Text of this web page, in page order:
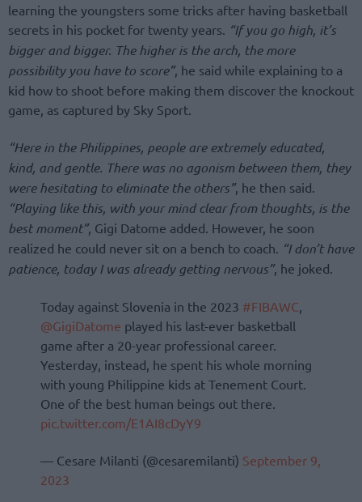
learning the youngsters some tricks after having basketball
secrets in his pocket for twenty years. “If you go high, it’s
bigger and bigger. The higher is the arch, the more
possibility you have to score”, he said while explaining to a
kid how to shoot before making them discover the knockout
game, as captured by Sky Sport.
“Here in the Philippines, people are extremely educated,
kind, and gentle. There was no agonism between them, they
were hesitating to eliminate the others”, he then said.
“Playing like this, with your mind clear from thoughts, is the
best moment”, Gigi Datome added. However, he soon
realized he could never sit on a bench to coach. “I don’t have
patience, today I was already getting nervous”, he joked.
Today against Slovenia in the 2023 #FIBAWC,
@GigiDatome played his last-ever basketball
game after a 20-year professional career.
Yesterday, instead, he spent his whole morning
with young Philippine kids at Tenement Court.
One of the best human beings out there.
pic.twitter.com/E1AI8cDyY9
— Cesare Milanti (@cesaremilanti) September 9,
2023